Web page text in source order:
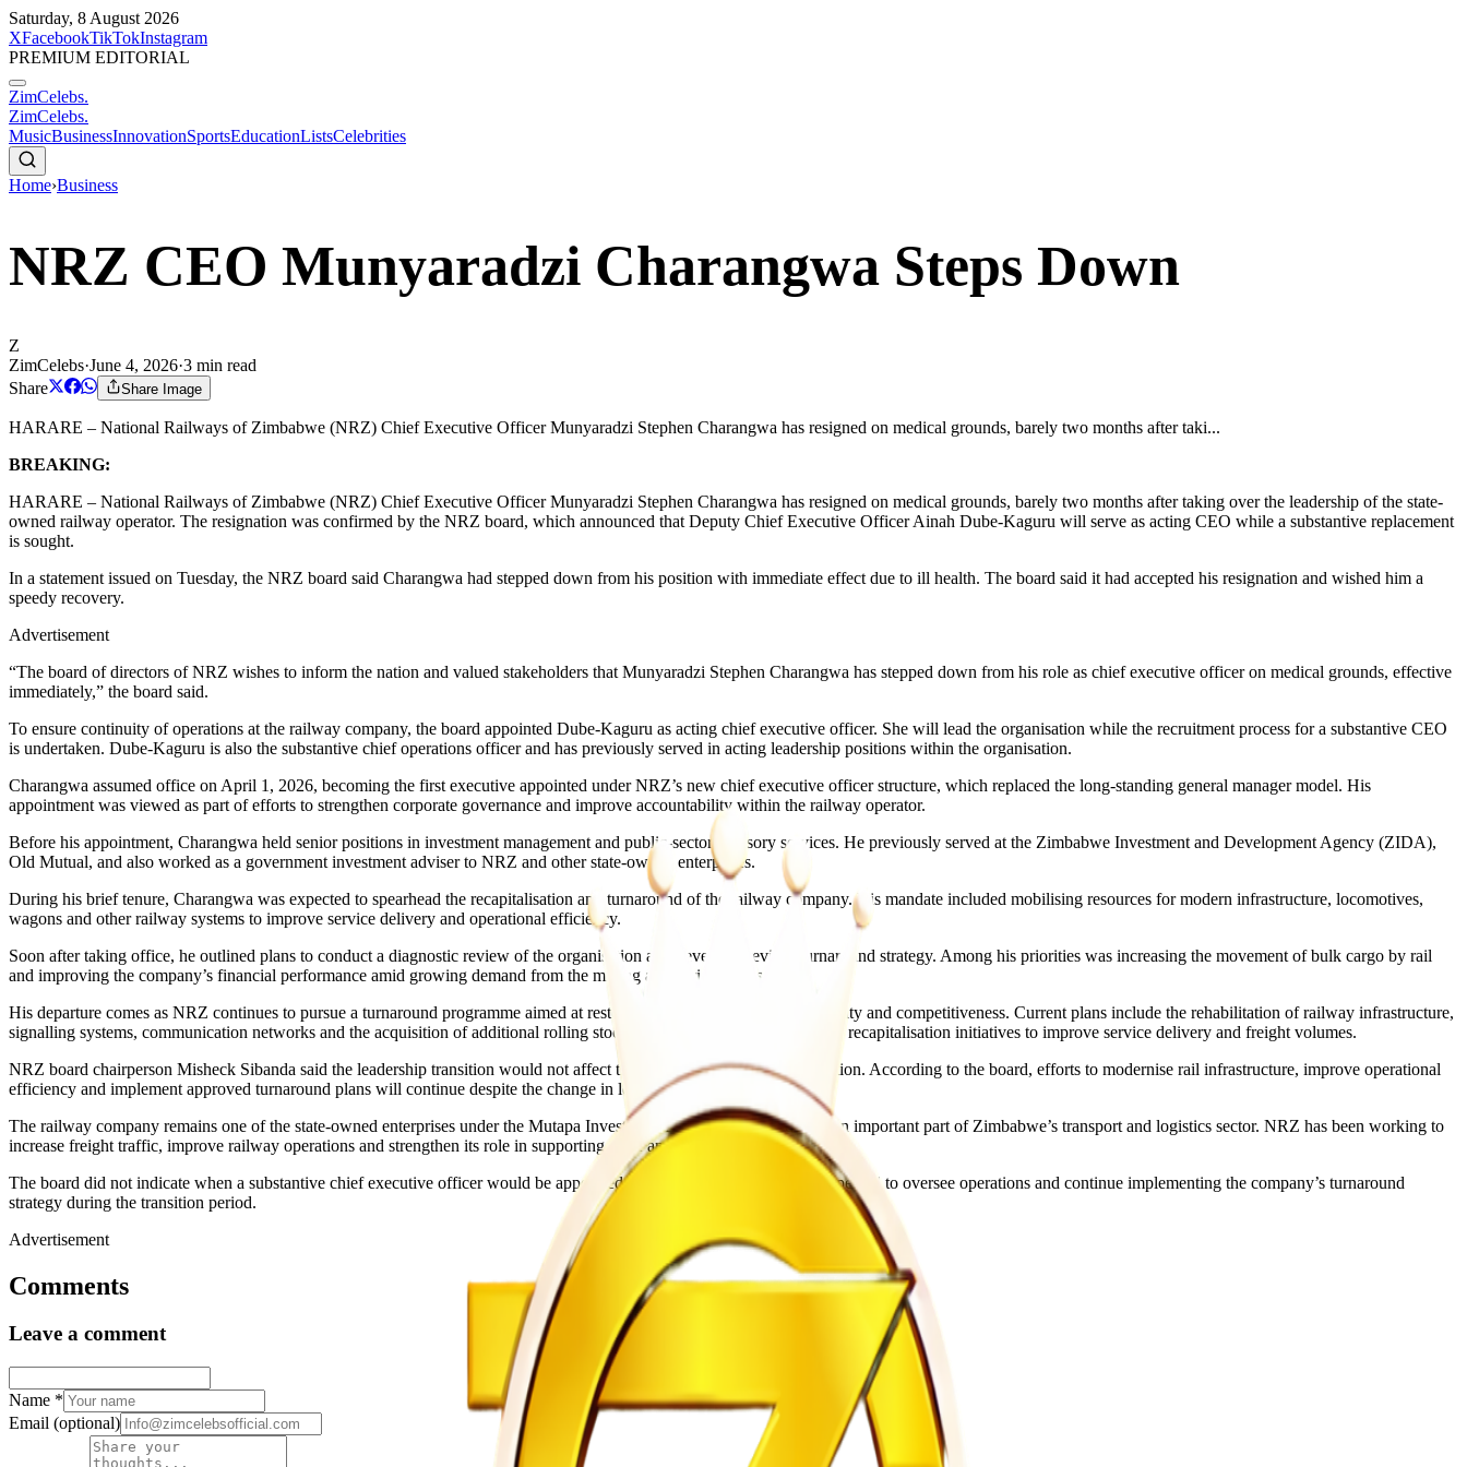
Saturday, 8 August 2026
XFacebookTikTokInstagram
PREMIUM EDITORIAL
ZimCelebs.
ZimCelebs.
MusicBusinessInnovationSportsEducationListsCelebrities
Home›Business
NRZ CEO Munyaradzi Charangwa Steps Down
Z
ZimCelebs·June 4, 2026·3 min read
Share
Share Image
HARARE – National Railways of Zimbabwe (NRZ) Chief Executive Officer Munyaradzi Stephen Charangwa has resigned on medical grounds, barely two months after taki...
BREAKING:
HARARE – National Railways of Zimbabwe (NRZ) Chief Executive Officer Munyaradzi Stephen Charangwa has resigned on medical grounds, barely two months after taking over the leadership of the state-
owned railway operator. The resignation was confirmed by the NRZ board, which announced that Deputy Chief Executive Officer Ainah Dube-Kaguru will serve as acting CEO while a substantive replacement
is sought.
In a statement issued on Tuesday, the NRZ board said Charangwa had stepped down from his position with immediate effect due to ill health. The board said it had accepted his resignation and wished him a
speedy recovery.
Advertisement
“The board of directors of NRZ wishes to inform the nation and valued stakeholders that Munyaradzi Stephen Charangwa has stepped down from his role as chief executive officer on medical grounds, effective
immediately,” the board said.
To ensure continuity of operations at the railway company, the board appointed Dube-Kaguru as acting chief executive officer. She will lead the organisation while the recruitment process for a substantive CEO
is undertaken. Dube-Kaguru is also the substantive chief operations officer and has previously served in acting leadership positions within the organisation.
Charangwa assumed office on April 1, 2026, becoming the first executive appointed under NRZ’s new chief executive officer structure, which replaced the long-standing general manager model. His
appointment was viewed as part of efforts to strengthen corporate governance and improve accountability within the railway operator.
Before his appointment, Charangwa held senior positions in investment management and public-sector advisory services. He previously served at the Zimbabwe Investment and Development Agency (ZIDA),
Old Mutual, and also worked as a government investment adviser to NRZ and other state-owned enterprises.
During his brief tenure, Charangwa was expected to spearhead the recapitalisation and turnaround of the railway company. His mandate included mobilising resources for modern infrastructure, locomotives,
wagons and other railway systems to improve service delivery and operational efficiency.
Soon after taking office, he outlined plans to conduct a diagnostic review of the organisation and develop a revised turnaround strategy. Among his priorities was increasing the movement of bulk cargo by rail
and improving the company’s financial performance amid growing demand from the mining and agricultural sectors.
His departure comes as NRZ continues to pursue a turnaround programme aimed at restoring the railway operator’s capacity and competitiveness. Current plans include the rehabilitation of railway infrastructure,
signalling systems, communication networks and the acquisition of additional rolling stock. The company is also pursuing recapitalisation initiatives to improve service delivery and freight volumes.
NRZ board chairperson Misheck Sibanda said the leadership transition would not affect the organisation’s strategic direction. According to the board, efforts to modernise rail infrastructure, improve operational
efficiency and implement approved turnaround plans will continue despite the change in leadership.
The railway company remains one of the state-owned enterprises under the Mutapa Investment Fund and is regarded as an important part of Zimbabwe’s transport and logistics sector. NRZ has been working to
increase freight traffic, improve railway operations and strengthen its role in supporting trade and economic activity.
The board did not indicate when a substantive chief executive officer would be appointed. However, Dube-Kaguru is expected to oversee operations and continue implementing the company’s turnaround
strategy during the transition period.
Advertisement
Comments
Leave a comment
Name *
Email (optional)